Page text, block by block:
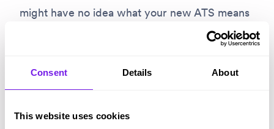
Consent Details About
This website uses cookies
might have no idea what your new ATS means
managers, faster processes, more engaged
candidates, and more trustworthy compliance
aren’t obviously visible.